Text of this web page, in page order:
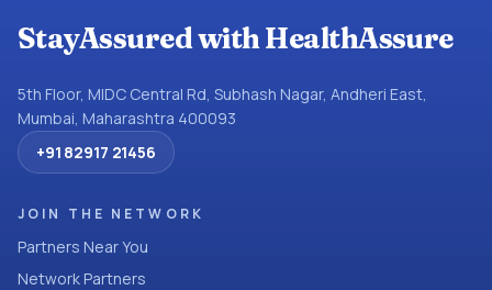
StayAssured with HealthAssure
5th Floor, MIDC Central Rd, Subhash Nagar, Andheri East,
Mumbai, Maharashtra 400093
+91 82917 21456
JOIN THE NETWORK
Partners Near You
Network Partners